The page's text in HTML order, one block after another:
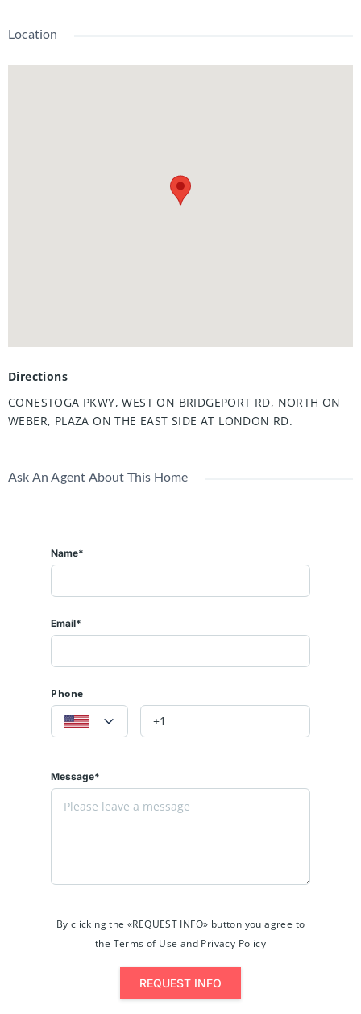
Location
Directions
CONESTOGA PKWY, WEST ON BRIDGEPORT RD, NORTH ON
WEBER, PLAZA ON THE EAST SIDE AT LONDON RD.
Ask An Agent About This Home
Name*
Email*
Phone
Message*
By clicking the «REQUEST INFO» button you agree to
the Terms of Use and Privacy Policy
REQUEST INFO